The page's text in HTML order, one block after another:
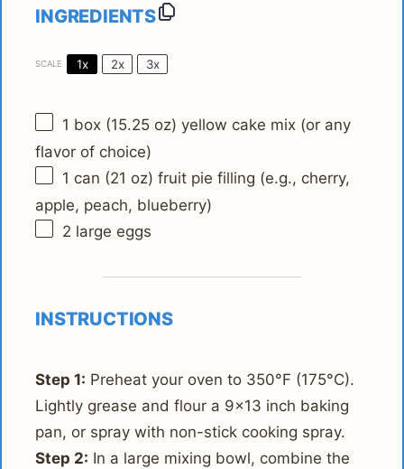
INGREDIENTS
SCALE 1x 2x 3x
1 box (15.25 oz) yellow cake mix (or any
flavor of choice)
1 can (21 oz) fruit pie filling (e.g., cherry,
apple, peach, blueberry)
2 large eggs
INSTRUCTIONS
Step 1: Preheat your oven to 350°F (175°C).
Lightly grease and flour a 9x13 inch baking
pan, or spray with non-stick cooking spray.
Step 2: In a large mixing bowl, combine the